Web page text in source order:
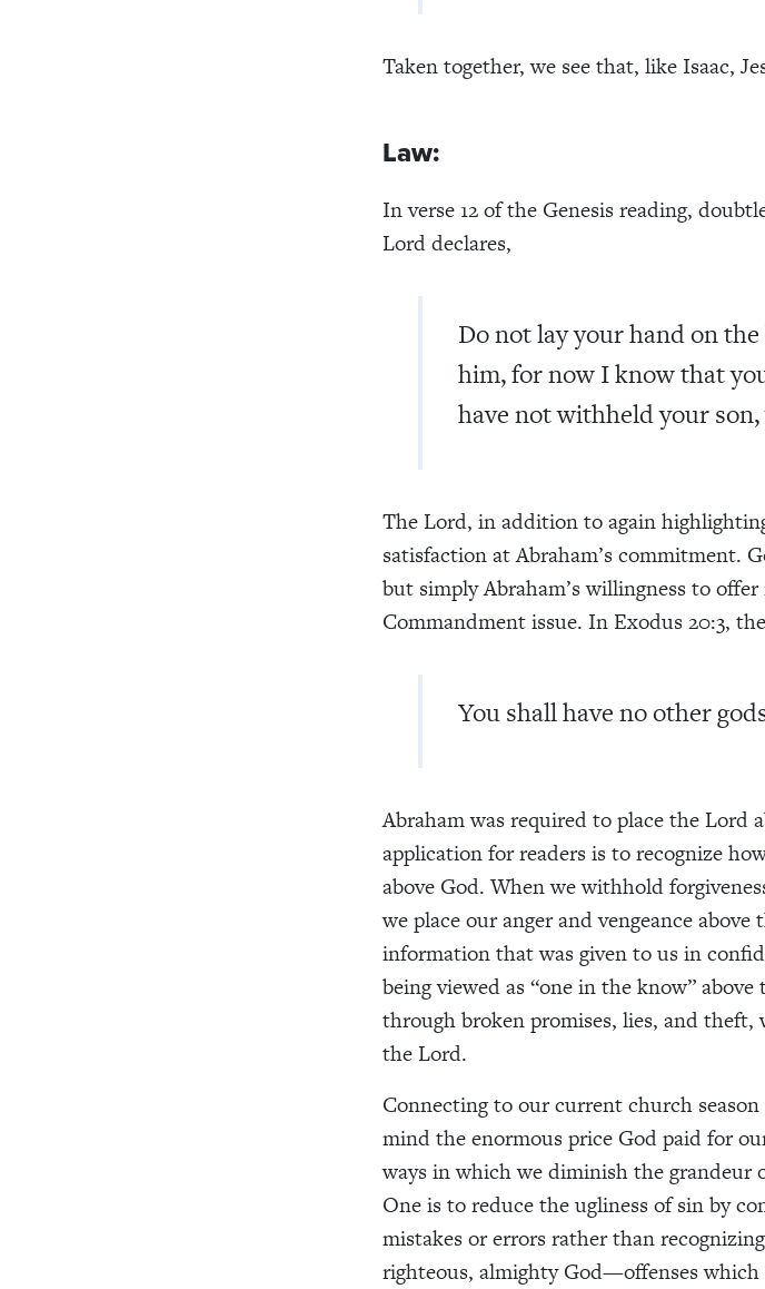
Taken together, we see that, like Isaac,
Law:
In verse 12 of the Genesis reading,
Lord declares,
Do not lay your hand on
him, for now I know that
have not withheld your
The Lord, in addition to again
satisfaction at Abraham’s commitment.
but simply Abraham’s willingness to
Commandment issue. In Exodus 20:3,
You shall have no other
Abraham was required to place the Lord
application for readers is to recognize
above God. When we withhold
we place our anger and vengeance
information that was given to us in
being viewed as “one in the know”
through broken promises, lies, and theft,
the Lord.
Connecting to our current church
mind the enormous price God paid for
ways in which we diminish the grandeur
One is to reduce the ugliness of sin by
mistakes or errors rather than
righteous, almighty God—offenses